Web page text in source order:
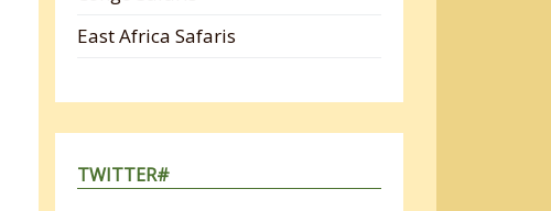
East Africa Safaris
TWITTER#